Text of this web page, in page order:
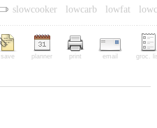
slowcooker lowcarb lowfat
save planner print email groc.